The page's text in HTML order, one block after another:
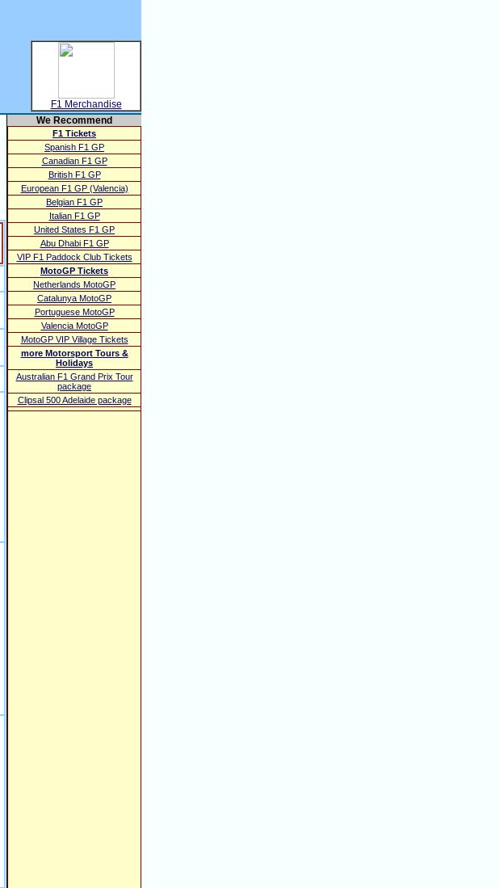
F1 Merchandise
We Recommend
F1 Tickets
Spanish F1 GP
Canadian F1 GP
British F1 GP
European F1 GP (Valencia)
Belgian F1 GP
Italian F1 GP
United States F1 GP
Abu Dhabi F1 GP
VIP F1 Paddock Club Tickets
MotoGP Tickets
Netherlands MotoGP
Catalunya MotoGP
Portuguese MotoGP
Valencia MotoGP
MotoGP VIP Village Tickets
more Motorsport Tours &
Holidays
Australian F1 Grand Prix Tour
package
Clipsal 500 Adelaide package